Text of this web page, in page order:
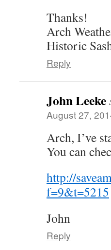
Thanks!
Arch
Historic
Reply
John Leeke
August 27,
Arch, I’ve
You can
http://
f=9&t=5215
John
Reply